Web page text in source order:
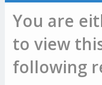
You are
to view
following